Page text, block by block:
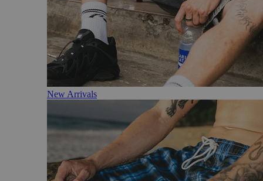
New Arrivals